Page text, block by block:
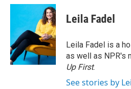
c
o
o
k
i
t
e
r
n
k
e
d
I
n
Leila Fadel
Leila Fadel is a
as well as NPR's
Up First.
See stories by